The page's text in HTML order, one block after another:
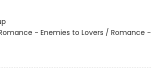
- Enemies to Lovers / Romance -